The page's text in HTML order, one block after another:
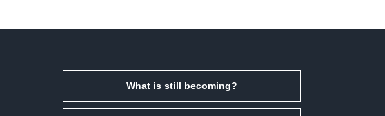
What is still becoming?